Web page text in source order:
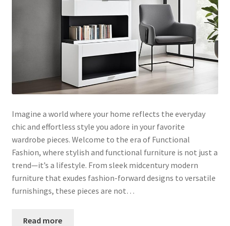
Imagine a world where your home reflects the everyday
chic and effortless style you adore in your favorite
wardrobe pieces. Welcome to the era of Functional
Fashion, where stylish and functional furniture is not just a
trend—it’s a lifestyle. From sleek midcentury modern
furniture that exudes fashion-forward designs to versatile
furnishings, these pieces are not…
Read more